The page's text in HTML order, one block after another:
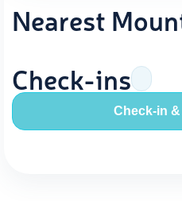
Nearest
Check-ins
Check-in